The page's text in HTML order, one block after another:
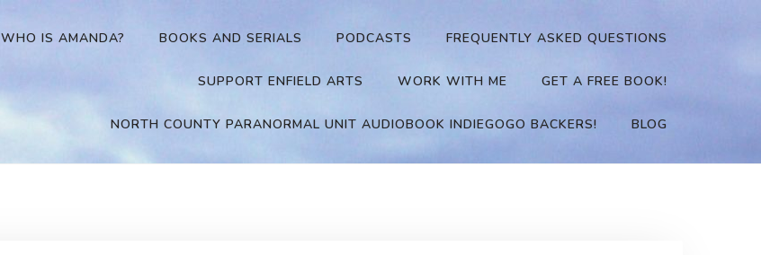
WHO IS AMANDA? BOOKS AND SERIALS PODCASTS FREQUENTLY ASKED QUESTIONS
SUPPORT ENFIELD ARTS WORK WITH ME GET A FREE BOOK!
NORTH COUNTY PARANORMAL UNIT AUDIOBOOK INDIEGOGO BACKERS! BLOG